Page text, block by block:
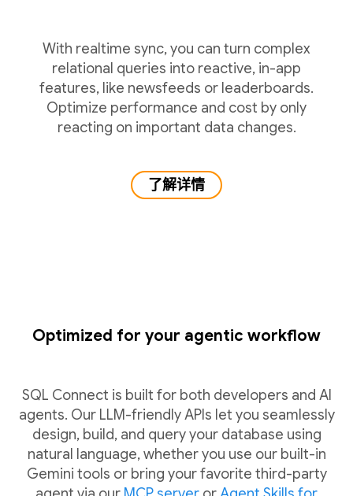
With realtime sync, you can turn complex
relational queries into reactive, in-app
features, like newsfeeds or leaderboards.
Optimize performance and cost by only
reacting on important data changes.
了解详情
Optimized for your agentic workflow
SQL Connect is built for both developers and AI
agents. Our LLM-friendly APIs let you seamlessly
design, build, and query your database using
natural language, whether you use our built-in
Gemini tools or bring your favorite third-party